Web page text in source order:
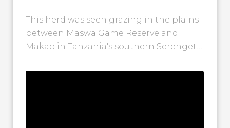
This herd was seen grazing in the plains
between Maswa Game Reserve and
Makao in Tanzania's southern Serengeti.
clockwise...